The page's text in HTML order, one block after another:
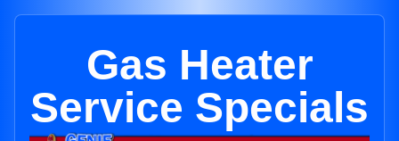
Gas Heater
Service Specials